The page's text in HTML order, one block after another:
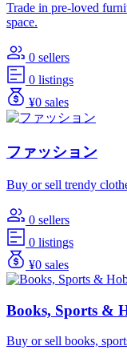
Trade in pre-loved
space.
0 sellers
0 listings
¥0 sales
ファッション
Buy or sell trendy
0 sellers
0 listings
¥0 sales
Books, Sports &
Buy or sell books,